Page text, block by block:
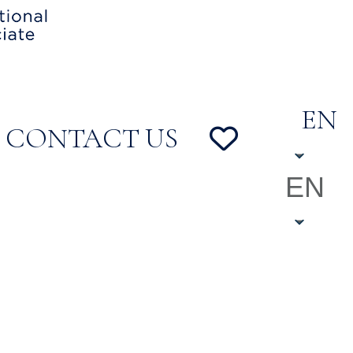
CONTACT US
EN
EN